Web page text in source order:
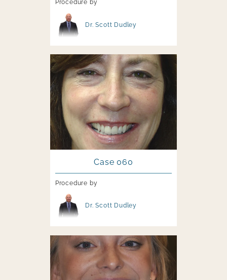
Procedure by
Image file
Dr. Scott Dudley
Image file
Case 060
Procedure by
Image file
Dr. Scott Dudley
Image file